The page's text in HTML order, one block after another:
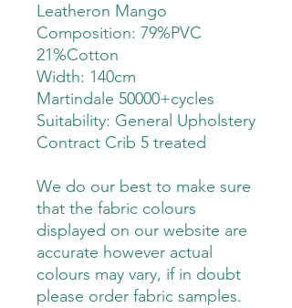
Leatheron Mango
Composition: 79%PVC
21%Cotton
Width: 140cm
Martindale 50000+cycles
Suitability: General Upholstery
Contract Crib 5 treated
We do our best to make sure
that the fabric colours
displayed on our website are
accurate however actual
colours may vary, if in doubt
please order fabric samples.